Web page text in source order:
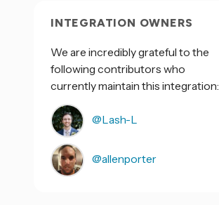
INTEGRATION OWNERS
We are incredibly grateful to the
following contributors who
currently maintain this integration:
@Lash-L
@allenporter